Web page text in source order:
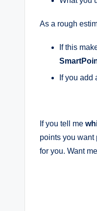
As a rough
If this
If you add
If you tell me
points you want
for you. Want